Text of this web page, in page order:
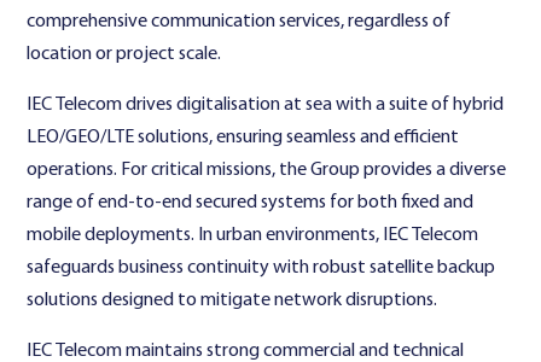
comprehensive communication services, regardless of
location or project scale.
IEC Telecom drives digitalisation at sea with a suite of hybrid
LEO/GEO/LTE solutions, ensuring seamless and efficient
operations. For critical missions, the Group provides a diverse
range of end-to-end secured systems for both fixed and
mobile deployments. In urban environments, IEC Telecom
safeguards business continuity with robust satellite backup
solutions designed to mitigate network disruptions.
IEC Telecom maintains strong commercial and technical